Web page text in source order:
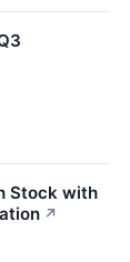
Stock with
↗